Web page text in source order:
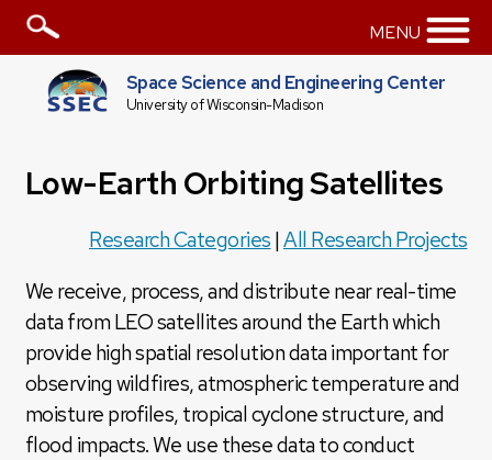
MENU
Space Science and Engineering Center
University of Wisconsin-Madison
Low-Earth Orbiting Satellites
Research Categories |All Research Projects
We receive, process, and distribute near real-time
data from LEO satellites around the Earth which
provide high spatial resolution data important for
observing wildfires, atmospheric temperature and
moisture profiles, tropical cyclone structure, and
flood impacts. We use these data to conduct